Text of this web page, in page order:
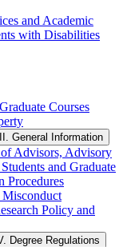
and Academic
with Disabilities
Courses
General Information
Advisors, Advisory
and Graduate
Procedures
Policy and
Degree Regulations